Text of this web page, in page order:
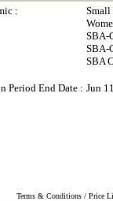
:
Small
SBA-
SBA-
SBA
Period End Date : Jun
Terms & Conditions / Price